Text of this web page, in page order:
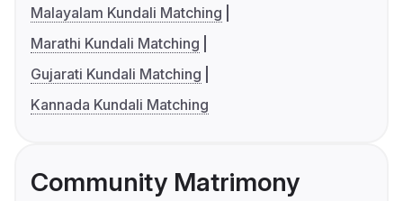
Malayalam Kundali Matching
Marathi Kundali Matching
Gujarati Kundali Matching
Kannada Kundali Matching
Community Matrimony